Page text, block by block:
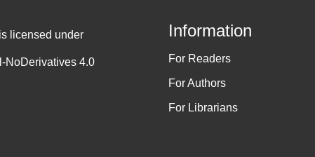
licensed under
NoDerivatives 4.0
Information
For Readers
For Authors
For Librarians